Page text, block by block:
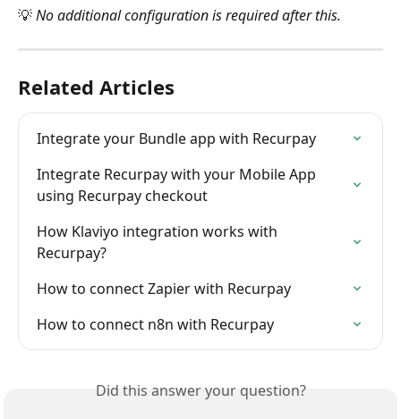
💡 No additional configuration is required after this.
Related Articles
Integrate your Bundle app with Recurpay
Integrate Recurpay with your Mobile App
using Recurpay checkout
How Klaviyo integration works with
Recurpay?
How to connect Zapier with Recurpay
How to connect n8n with Recurpay
Did this answer your question?